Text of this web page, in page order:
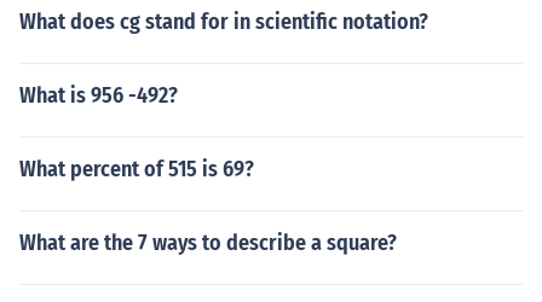
What does cg stand for in scientific notation?
What is 956 -492?
What percent of 515 is 69?
What are the 7 ways to describe a square?